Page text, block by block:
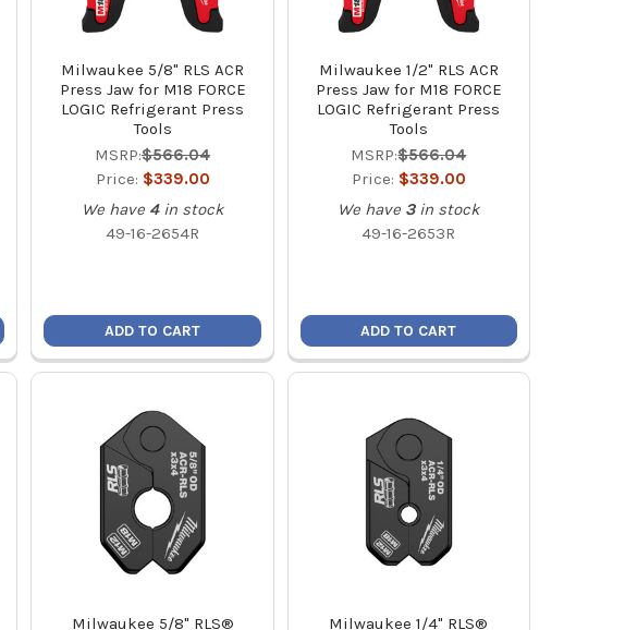
Milwaukee 5/8" RLS ACR
Press Jaw for M18 FORCE
LOGIC Refrigerant Press
Tools
MSRP:$566.04
Price: $339.00
We have 4 in stock
49-16-2654R
ADD TO CART
Milwaukee 1/2" RLS ACR
Press Jaw for M18 FORCE
LOGIC Refrigerant Press
Tools
MSRP:$566.04
Price: $339.00
We have 3 in stock
49-16-2653R
ADD TO CART
Milwaukee 5/8" RLS®
Milwaukee 1/4" RLS®